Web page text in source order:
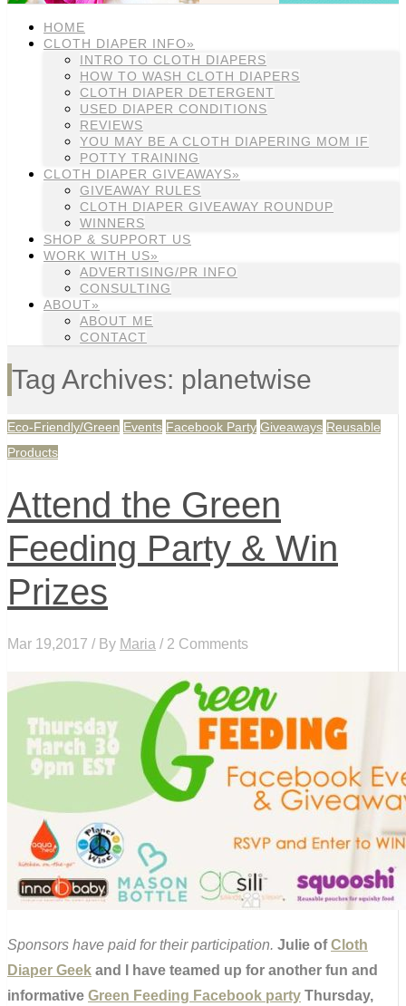
HOME
CLOTH DIAPER INFO»
INTRO TO CLOTH DIAPERS
HOW TO WASH CLOTH DIAPERS
CLOTH DIAPER DETERGENT
USED DIAPER CONDITIONS
REVIEWS
YOU MAY BE A CLOTH DIAPERING MOM IF
POTTY TRAINING
CLOTH DIAPER GIVEAWAYS»
GIVEAWAY RULES
CLOTH DIAPER GIVEAWAY ROUNDUP
WINNERS
SHOP & SUPPORT US
WORK WITH US»
ADVERTISING/PR INFO
CONSULTING
ABOUT»
ABOUT ME
CONTACT
Tag Archives: planetwise
Eco-Friendly/Green Events Facebook Party Giveaways Reusable
Products
Attend the Green
Feeding Party & Win
Prizes
Mar 19,2017 / By Maria / 2 Comments
Sponsors have paid for their participation. Julie ofCloth
Diaper Geek and I have teamed up for another fun and
informative Green Feeding Facebook party Thursday,